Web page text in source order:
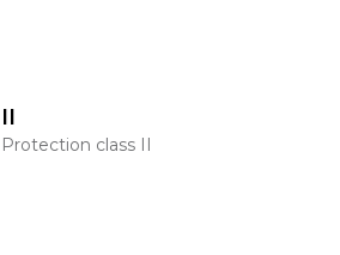
II
Protection class II